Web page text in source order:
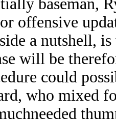
baseman,
offensive
a nutshell,
will be
could
who mixed